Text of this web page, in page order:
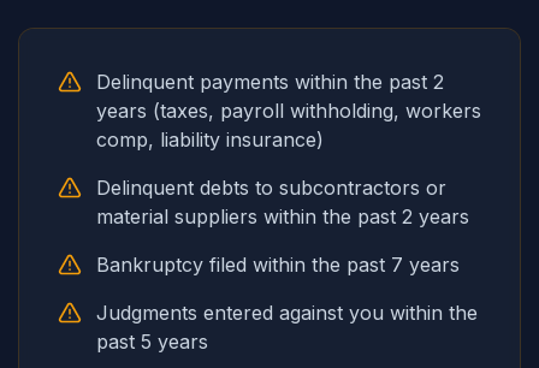
Delinquent payments within the past 2
years (taxes, payroll withholding, workers
comp, liability insurance)
Delinquent debts to subcontractors or
material suppliers within the past 2 years
Bankruptcy filed within the past 7 years
Judgments entered against you within the
past 5 years